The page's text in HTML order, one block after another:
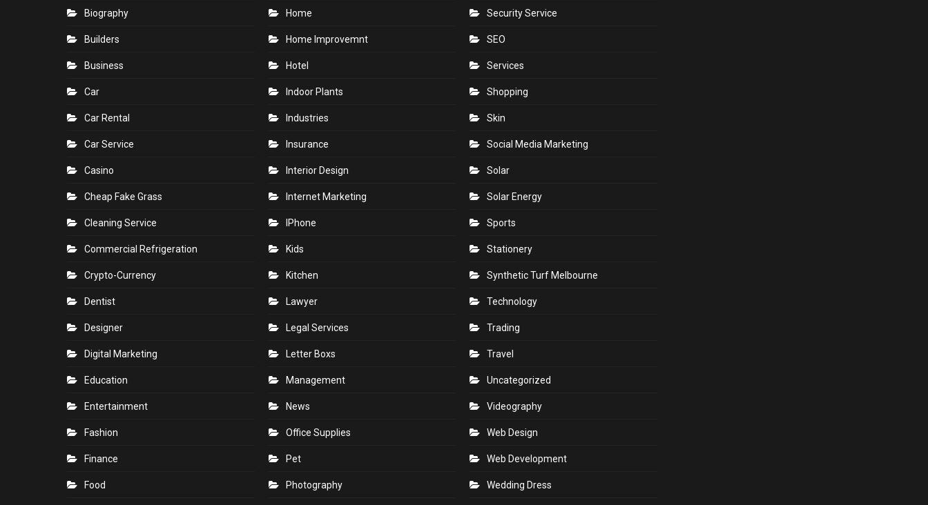
Biography
Builders
Business
Car
Car Rental
Car Service
Casino
Cheap Fake Grass
Cleaning Service
Commercial Refrigeration
Crypto-Currency
Dentist
Designer
Digital Marketing
Education
Entertainment
Fashion
Finance
Food
Home
Home Improvemnt
Hotel
Indoor Plants
Industries
Insurance
Interior Design
Internet Marketing
IPhone
Kids
Kitchen
Lawyer
Legal Services
Letter Boxs
Management
News
Office Supplies
Pet
Photography
Security Service
SEO
Services
Shopping
Skin
Social Media Marketing
Solar
Solar Energy
Sports
Stationery
Synthetic Turf Melbourne
Technology
Trading
Travel
Uncategorized
Videography
Web Design
Web Development
Wedding Dress